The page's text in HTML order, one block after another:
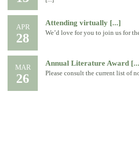
APR
28
Attending virtually [...]
We’d love for you to join us for
MAR
26
Annual Literature Award
Please consult the current list of